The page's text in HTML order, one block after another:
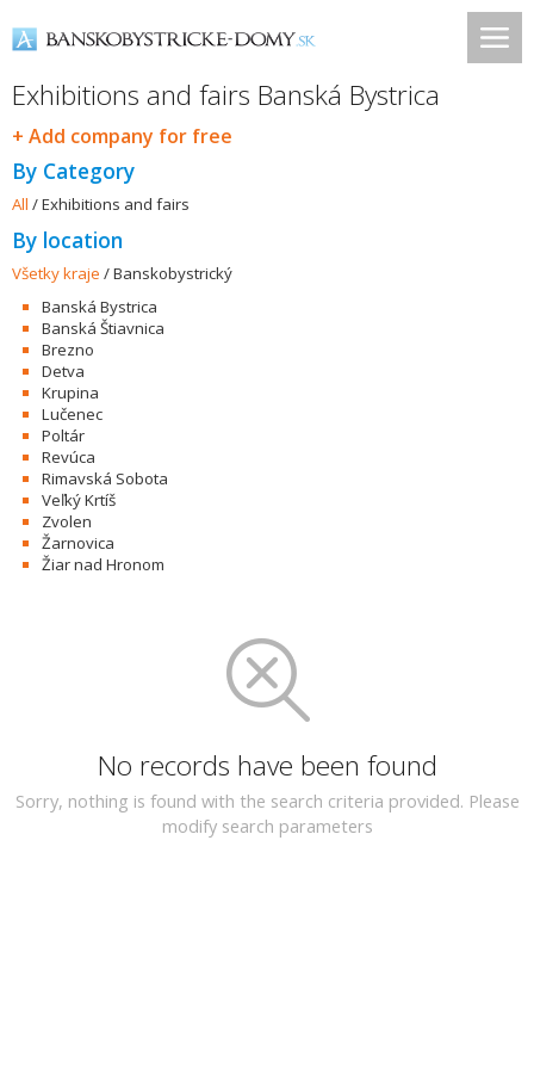
Exhibitions and fairs Banská Bystrica
+ Add company for free
By Category
All /Exhibitions and fairs
By location
Všetky kraje /Banskobystrický
Banská Bystrica
Banská Štiavnica
Brezno
Detva
Krupina
Lučenec
Poltár
Revúca
Rimavská Sobota
Veľký Krtíš
Zvolen
Žarnovica
Žiar nad Hronom
No records have been found
Sorry, nothing is found with the search criteria provided. Please
modify search parameters